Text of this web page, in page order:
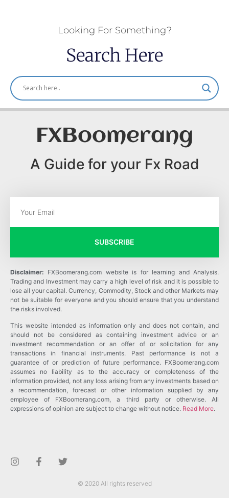
Looking For Something?
Search Here
FXBoomerang
A Guide for your Fx Road
SUBSCRIBE
Disclaimer: FXBoomerang.com website is for learning and Analysis.
Trading and Investment may carry a high level of risk and it is possible to
lose all your capital. Currency, Commodity, Stock and other Markets may
not be suitable for everyone and you should ensure that you understand
the risks involved.
This website intended as information only and does not contain, and
should not be considered as containing investment advice or an
investment recommendation or an offer of or solicitation for any
transactions in financial instruments. Past performance is not a
guarantee of or prediction of future performance. FXBoomerang.com
assumes no liability as to the accuracy or completeness of the
information provided, not any loss arising from any investments based on
a recommendation, forecast or other information supplied by any
employee of FXBoomerang.com, a third party or otherwise. All
expressions of opinion are subject to change without notice. Read More.
© 2020 All rights reserved